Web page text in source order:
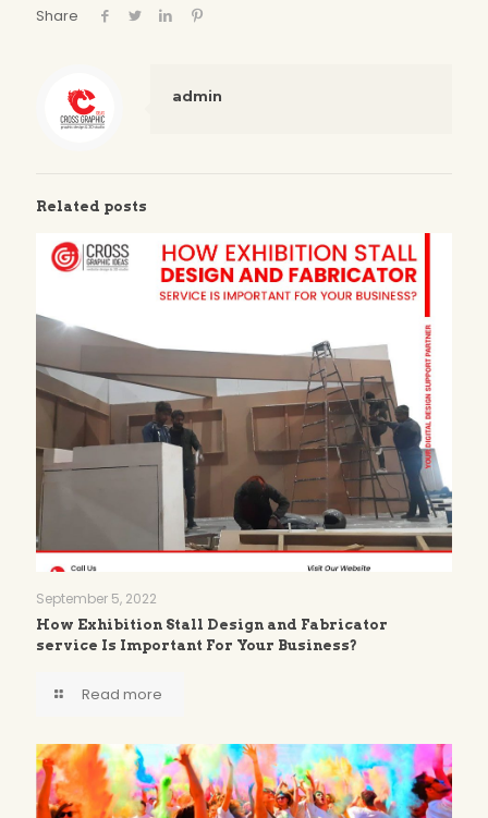
Share
admin
Related posts
September 5, 2022
How Exhibition Stall Design and Fabricator
service Is Important For Your Business?
Read more